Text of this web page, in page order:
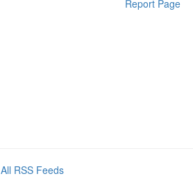
Report Page
All RSS Feeds